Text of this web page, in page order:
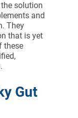
solution
and
They
that is yet
these
Gut